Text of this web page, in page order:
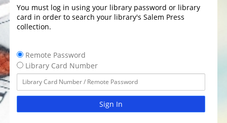
You must log in using your library password or library
card in order to search your library's Salem Press
collection.
Remote Password
Library Card Number
Sign In